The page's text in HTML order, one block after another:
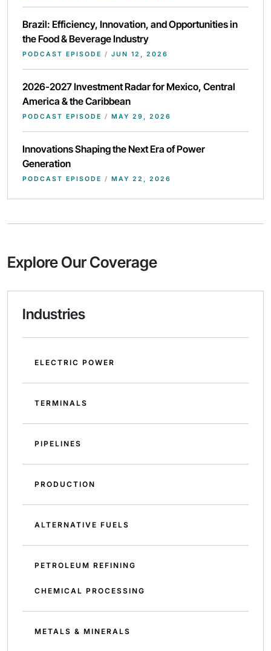
Brazil: Efficiency, Innovation, and Opportunities in
the Food & Beverage Industry
PODCAST EPISODE / JUN 12, 2026
2026-2027 Investment Radar for Mexico, Central
America & the Caribbean
PODCAST EPISODE / MAY 29, 2026
Innovations Shaping the Next Era of Power
Generation
PODCAST EPISODE / MAY 22, 2026
Explore Our Coverage
Industries
ELECTRIC POWER
TERMINALS
PIPELINES
PRODUCTION
ALTERNATIVE FUELS
PETROLEUM REFINING
CHEMICAL PROCESSING
METALS & MINERALS